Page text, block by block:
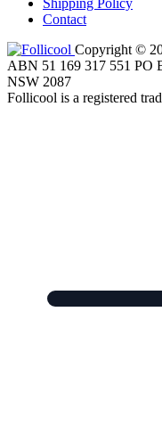
Shipping Policy
Contact
Copyright ©
ABN 51 169 317 551
NSW 2087
Follicool is a registered